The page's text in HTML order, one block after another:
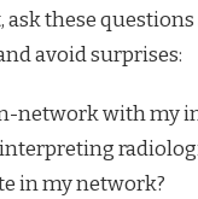
ask these
avoid surprises:
network with my
in my network?